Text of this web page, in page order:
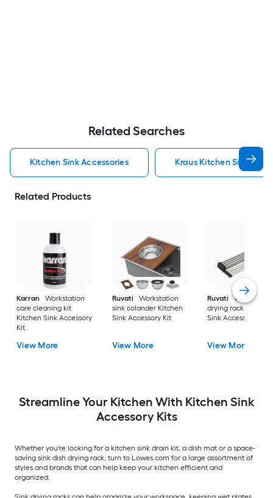
Related Searches
Kitchen Sink Accessories Kraus Kitchen Sink
Related Products
Karran
Workstation
care cleaning kit
Kitchen Sink Accessory
Kit
View More
Ruvati
Workstation
sink colander Kitchen
Sink Accessory Kit
View More
Ruvati
drying rack Kitchen
Sink Accessory Kit
View More
Streamline Your Kitchen With Kitchen Sink
Accessory Kits
Whether you're looking for a kitchen sink drain kit, a dish mat or a space-
saving sink dish drying rack, turn to Lowes.com for a large assortment of
styles and brands that can help keep your kitchen efficient and
organized.